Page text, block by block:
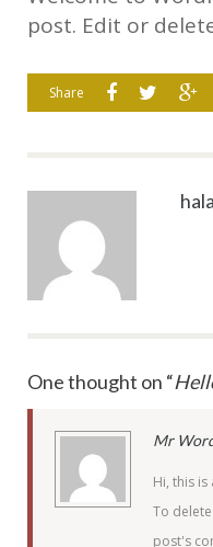
post. Edit or
Share
One thought on “
Mr
Hi, this is
To
post's